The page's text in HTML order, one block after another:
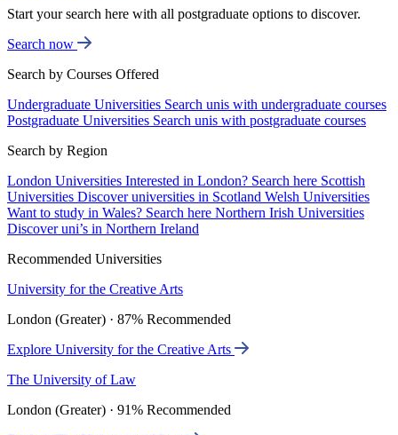
Start your search here with all postgraduate options to discover.
Search now
Search by Courses Offered
Undergraduate Universities Search unis with undergraduate courses
Postgraduate Universities Search unis with postgraduate courses
Search by Region
London Universities Interested in London? Search here Scottish
Universities Discover universities in Scotland Welsh Universities
Want to study in Wales? Search here Northern Irish Universities
Discover uni’s in Northern Ireland
Recommended Universities
University for the Creative Arts
London (Greater) · 87% Recommended
Explore University for the Creative Arts
The University of Law
London (Greater) · 91% Recommended